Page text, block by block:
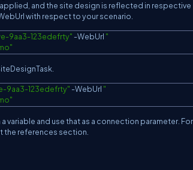
and the site design is reflected in respective
with respect to your scenario.
9aa3-123edefrty" -WebUrl
"
9aa3-123edefrty" -WebUrl
"
variable and use that as a connection parameter.
the references section.